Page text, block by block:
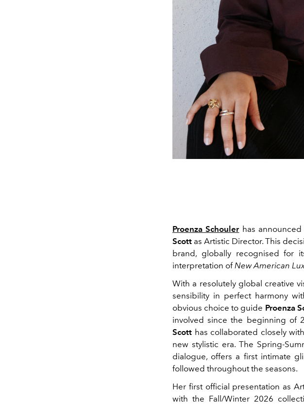
Proenza Schoulerhas announced
Scott as Artistic Director. This
brand, globally recognised for
interpretation of New American
With a resolutely global creative
sensibility in perfect harmony
obvious choice to guide Proenza
involved since the beginning of
Scott has collaborated closely
new stylistic era. The Spring-
dialogue, offers a first intimate
followed throughout the seasons.
Her first official presentation as
with the Fall/Winter 2026